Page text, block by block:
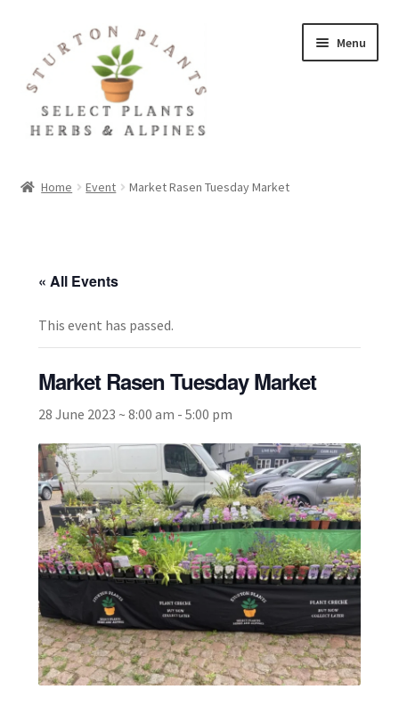
navigation
content
Menu
Cookie Policy
Broad Beans Fact Sheet
Growing Chillis in the UK Fact Sheet 2026 Range
Growing Tomatoes Fact Sheet
Nutritional Value of Home Grown vs Supermarket
Produce in the UK
Rosy Garlic Allium Roseum
Home Event Market Rasen Tuesday Market
« All Events
This event has passed.
Market Rasen Tuesday Market
28 June 2023 ~ 8:00 am - 5:00 pm